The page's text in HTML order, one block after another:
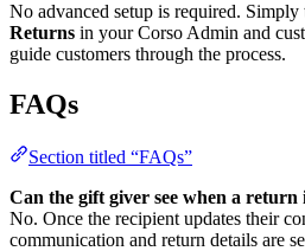
No advanced setup is required. Simply
Returns in your Corso Admin and
guide customers through the process.
FAQs
Section titled “FAQs”
Can the gift giver see when a return
No. Once the recipient updates their
communication and return details are